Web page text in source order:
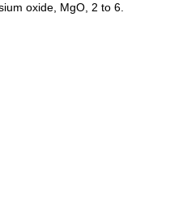
oxide, MgO, 2 to 6.